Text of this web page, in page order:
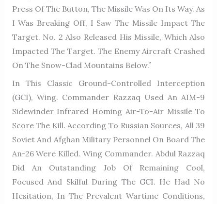
Press Of The Button, The Missile Was On Its Way. As
I Was Breaking Off, I Saw The Missile Impact The
Target. No. 2 Also Released His Missile, Which Also
Impacted The Target. The Enemy Aircraft Crashed
On The Snow-Clad Mountains Below.”
In This Classic Ground-Controlled Interception
(GCI), Wing. Commander Razzaq Used An AIM-9
Sidewinder Infrared Homing Air-To-Air Missile To
Score The Kill. According To Russian Sources, All 39
Soviet And Afghan Military Personnel On Board The
An-26 Were Killed. Wing Commander. Abdul Razzaq
Did An Outstanding Job Of Remaining Cool,
Focused And Skilful During The GCI. He Had No
Hesitation, In The Prevalent Wartime Conditions,